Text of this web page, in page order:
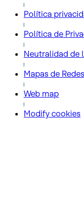
Política
Política de
Neutralidad de
Mapas de
Web map
Modify cookies